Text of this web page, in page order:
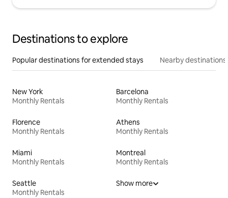
Destinations to explore
Popular destinations for extended stays Nearby destinations
New York
Monthly Rentals
Barcelona
Monthly Rentals
Florence
Monthly Rentals
Athens
Monthly Rentals
Miami
Monthly Rentals
Montreal
Monthly Rentals
Seattle
Monthly Rentals
Show more